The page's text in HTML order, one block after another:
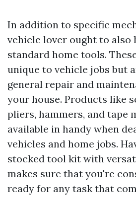
In addition to specific
vehicle lover ought to also
standard home tools.
unique to vehicle jobs but
general repair and
your house. Products like
pliers, hammers, and tape
available in handy when
vehicles and home jobs.
stocked tool kit with
makes sure that you're
ready for any task that